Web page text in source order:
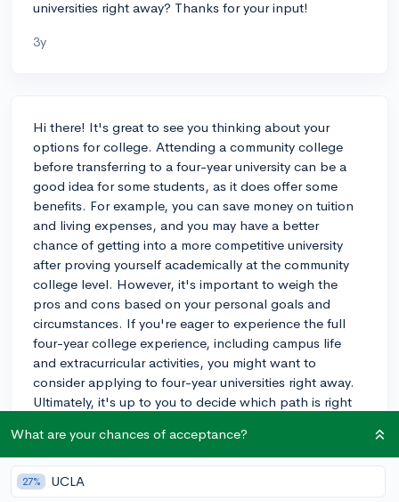
universities right away? Thanks for your input!
3y
Hi there! It's great to see you thinking about your
options for college. Attending a community college
before transferring to a four-year university can be a
good idea for some students, as it does offer some
benefits. For example, you can save money on tuition
and living expenses, and you may have a better
chance of getting into a more competitive university
after proving yourself academically at the community
college level. However, it's important to weigh the
pros and cons based on your personal goals and
circumstances. If you're eager to experience the full
four-year college experience, including campus life
and extracurricular activities, you might want to
consider applying to four-year universities right away.
Ultimately, it's up to you to decide which path is right
3y
What are your chances of acceptance?
27% UCLA